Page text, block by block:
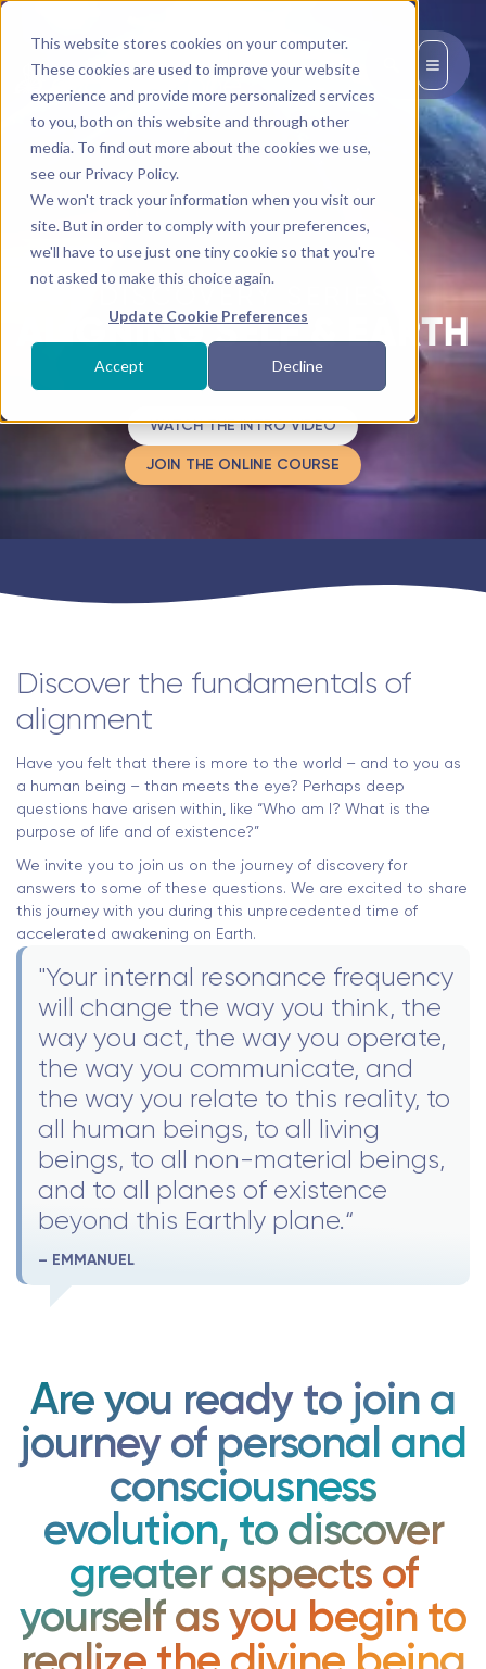
This website stores cookies on your computer.
These cookies are used to improve your website
experience and provide more personalized services
to you, both on this website and through other
media. To find out more about the cookies we use,
see our Privacy Policy.
We won't track your information when you visit our
site. But in order to comply with your preferences,
we'll have to use just one tiny cookie so that you're
not asked to make this choice again.
Update Cookie Preferences
Accept Decline
EN
WATCH THE INTRO VIDEO
JOIN THE ONLINE COURSE
Discover the fundamentals of
alignment
Have you felt that there is more to the world – and to you as
a human being – than meets the eye? Perhaps deep
questions have arisen within, like “Who am I? What is the
purpose of life and of existence?”
We invite you to join us on the journey of discovery for
answers to some of these questions. We are excited to share
this journey with you during this unprecedented time of
accelerated awakening on Earth.
"Your internal resonance frequency
will change the way you think, the
way you act, the way you operate,
the way you communicate, and
the way you relate to this reality, to
all human beings, to all living
beings, to all non-material beings,
and to all planes of existence
beyond this Earthly plane.“
– EMMANUEL
Are you ready to join a
journey of personal and
consciousness
evolution, to discover
greater aspects of
yourself as you begin to